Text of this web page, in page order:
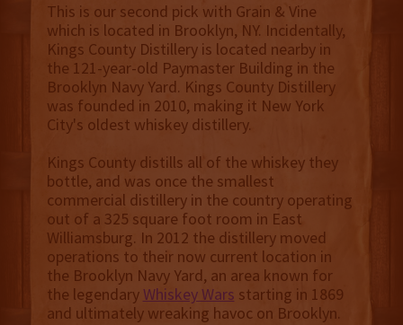
This is our second pick with Grain & Vine
which is located in Brooklyn, NY. Incidentally,
Kings County Distillery is located nearby in
the 121-year-old Paymaster Building in the
Brooklyn Navy Yard. Kings County Distillery
was founded in 2010, making it New York
City's oldest whiskey distillery.
Kings County distills all of the whiskey they
bottle, and was once the smallest
commercial distillery in the country operating
out of a 325 square foot room in East
Williamsburg. In 2012 the distillery moved
operations to their now current location in
the Brooklyn Navy Yard, an area known for
the legendary Whiskey Wars starting in 1869
and ultimately wreaking havoc on Brooklyn.